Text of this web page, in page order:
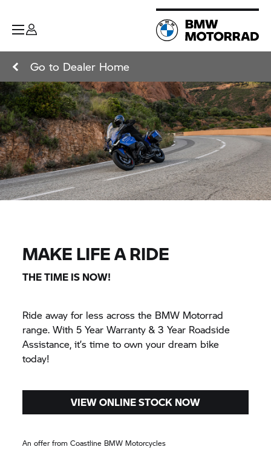
Go to Dealer Home
MAKE LIFE A RIDE
THE TIME IS NOW!
Ride away for less across the BMW Motorrad
range. With 5 Year Warranty & 3 Year Roadside
Assistance, it’s time to own your dream bike
today!
VIEW ONLINE STOCK NOW
An offer from Coastline BMW Motorcycles